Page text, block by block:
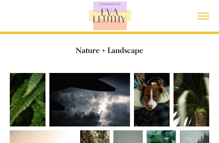
Nature + Landscape